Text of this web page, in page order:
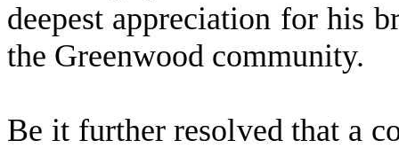
deepest appreciation for his
the Greenwood community.
Be it further resolved that a